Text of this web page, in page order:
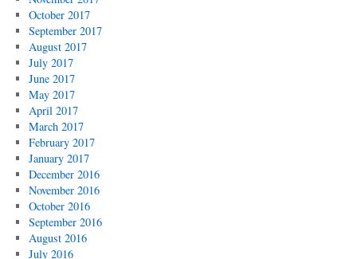
October 2017
September 2017
August 2017
July 2017
June 2017
May 2017
April 2017
March 2017
February 2017
January 2017
December 2016
November 2016
October 2016
September 2016
August 2016
July 2016